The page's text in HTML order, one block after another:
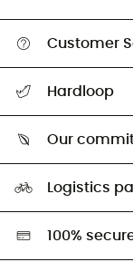
Customer
Return & refund
Hardloop
Our
Second hand
HardGreen selection
Logistics
100%